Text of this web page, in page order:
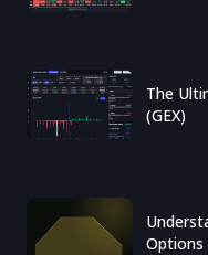
The
(GEX)
Options